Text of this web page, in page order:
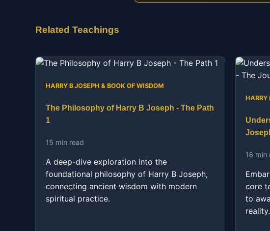
Related Teachings
HARRY B JOSEPH & BOOK OF WISDOM
The Philosophy of Harry B Joseph - The Path
1
15 min read
A deep-dive exploration into the
foundational philosophy of Harry B Joseph,
connecting ancient wisdom with modern
spiritual practice.
HARRY
18 min
core
to
reality.